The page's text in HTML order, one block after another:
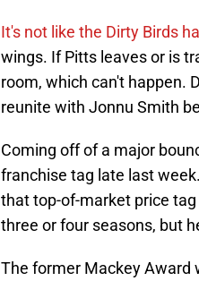
It's not like the Dirty Birds
wings. If Pitts leaves or is
room, which can't happen.
reunite with Jonnu Smith
Coming off of a major
franchise tag late last
that top-of-market price
three or four seasons, but
The former Mackey Award